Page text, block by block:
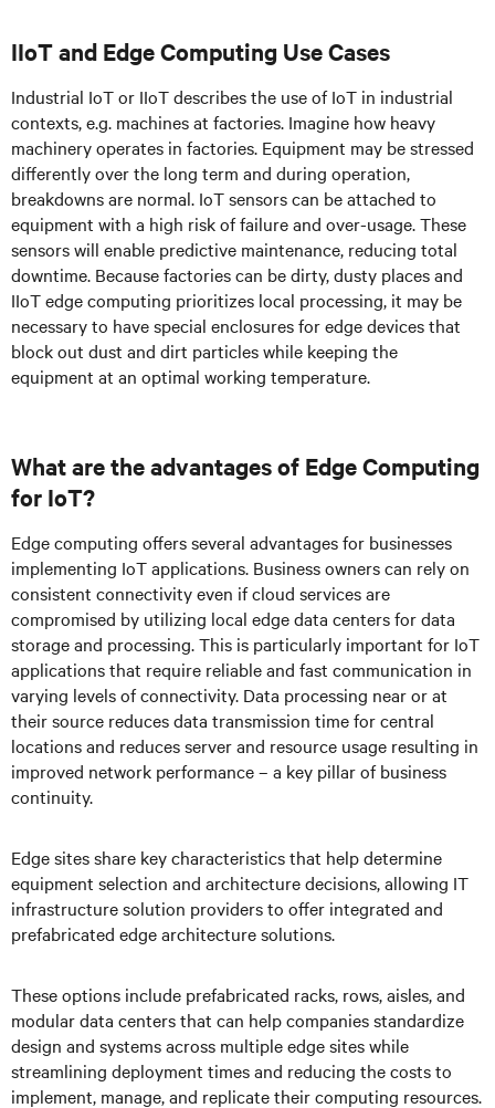
IIoT and Edge Computing Use Cases
Industrial IoT or IIoT describes the use of IoT in industrial
contexts, e.g. machines at factories. Imagine how heavy
machinery operates in factories. Equipment may be stressed
differently over the long term and during operation,
breakdowns are normal. IoT sensors can be attached to
equipment with a high risk of failure and over-usage. These
sensors will enable predictive maintenance, reducing total
downtime. Because factories can be dirty, dusty places and
IIoT edge computing prioritizes local processing, it may be
necessary to have special enclosures for edge devices that
block out dust and dirt particles while keeping the
equipment at an optimal working temperature.
What are the advantages of Edge Computing
for IoT?
Edge computing offers several advantages for businesses
implementing IoT applications. Business owners can rely on
consistent connectivity even if cloud services are
compromised by utilizing local edge data centers for data
storage and processing. This is particularly important for IoT
applications that require reliable and fast communication in
varying levels of connectivity. Data processing near or at
their source reduces data transmission time for central
locations and reduces server and resource usage resulting in
improved network performance – a key pillar of business
continuity.
Edge sites share key characteristics that help determine
equipment selection and architecture decisions, allowing IT
infrastructure solution providers to offer integrated and
prefabricated edge architecture solutions.
These options include prefabricated racks, rows, aisles, and
modular data centers that can help companies standardize
design and systems across multiple edge sites while
streamlining deployment times and reducing the costs to
implement, manage, and replicate their computing resources.